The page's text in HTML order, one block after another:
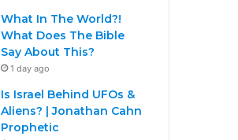
What In The World?!
What Does The Bible
Say About This?
1 day ago
Is Israel Behind UFOs &
Aliens? | Jonathan Cahn
Prophetic